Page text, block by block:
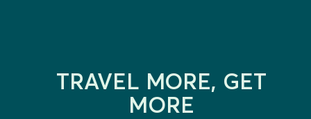
TRAVEL MORE, GET
MORE